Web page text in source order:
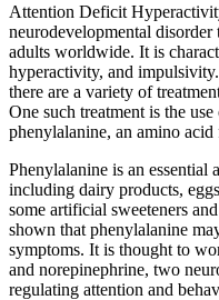
Attention Deficit
neurodevelopmental
adults worldwide. It is
hyperactivity, and
there are a variety of
One such treatment is the
phenylalanine, an amino
Phenylalanine is an
including dairy products,
some artificial sweeteners
shown that phenylalanine
symptoms. It is thought to
and norepinephrine, two
regulating attention and